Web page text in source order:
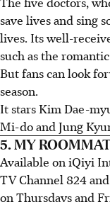
save lives and sing
lives. Its well-
such as the
But fans can look
season.
It stars Kim Dae-
Mi-do and Jung
5. MY
Available on iQiyi
TV Channel 824
on Thursdays and